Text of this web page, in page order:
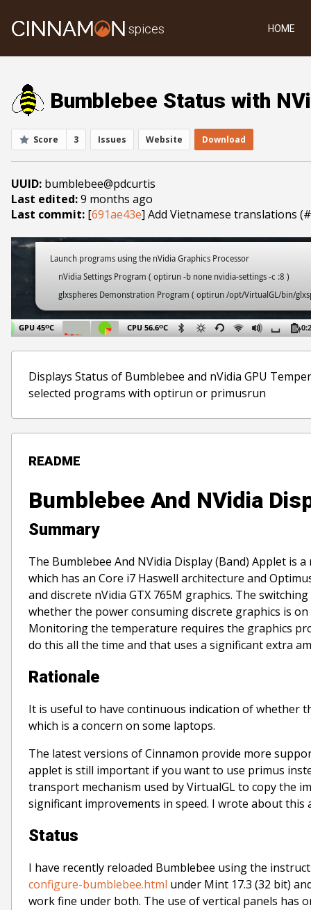
spices HOME
Bumblebee Status with
Score 3 Issues Website Download
UUID: bumblebee@pdcurtis
Last edited:9 months ago
Last commit: [691ae43e] Add Vietnamese translations
Displays Status of Bumblebee and nVidia GPU
selected programs with optirun or primusrun
README
Bumblebee And NVidia
Summary
The Bumblebee And NVidia Display (Band) Applet
which has an Core i7 Haswell architecture and
and discrete nVidia GTX 765M graphics. The
whether the power consuming discrete graphics is
Monitoring the temperature requires the graphics
do this all the time and that uses a significant extra
Rationale
It is useful to have continuous indication of whether
which is a concern on some laptops.
The latest versions of Cinnamon provide more
applet is still important if you want to use primus
transport mechanism used by VirtualGL to copy the
significant improvements in speed. I wrote about this
Status
I have recently reloaded Bumblebee using the
configure-bumblebee.html under Mint 17.3 (32 bit)
work fine under both. The use of vertical panels has